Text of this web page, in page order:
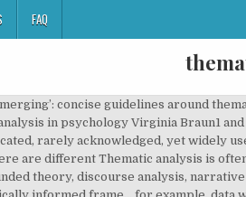
FAQ
Town AFC and the Wetherby Junior Cricket League as part of our commitment to invest in the local community, Company Reg no: 04489574 | VAT reg no 816865400, © Copyright 2018 |Privacy & cookies|Terms of use, Revision Help: Research Methods for A-Level Psychology, Example Answers for Research Methods: A Level Psychology, Paper 2, June 2019 (AQA), Example Answers for Research Methods: A Level Psychology, Paper 2, June 2018 (AQA), Research Methods: MCQ Revision Test 1 for AQA A Level Psychology, A Level Psychology Topic Quiz - Research Methods, Biopsychology: Evaluating Localisation of Function, Issues & Debates: Evaluating Socially Sensitive Research, Issues & Debates: Evaluating the Nomothetic Approach, Issues & Debates: The Influence of Nurture, Issues & Debates: Evaluating the Holism and Reductionism Debate, Memory: Exam Buster Revision Guide for AQA A Level Psychology, Core Topics Revision Flashcards for AQA A Level Psychology, Advertise your teaching jobs with tutor2u. to reporting the process and detail of Group(s):Research Methods Key Terms; Print page. of the terms used throughout the paper. number of decisions’ below). else (such as DA, or even content Some authors demarcate TA as a phenomenological method (e.g. Stirling, 2001). thematic analysis; potential pitfalls to T A is unusual in the canon of qualitative. Hutchby and Wooffitt, 1998) and interpretative from the research literature, and our At this point, it is important to acknowledge Given the advantages of the flexibility of He is currently completing a Professional Doctorate in Education and is passionate about the impact of technology on teaching and learning. analysing their data, or what assumptions It emphasizes identifying, analysing and interpreting patterns of meaning within qualitative data. Thematic Analysis An alternative to content analysis which converts qualitative data into quantitative data, is to use thematic analysis. In this paper, we argue that it … way that other methods do (eg, narrative discourse analysis of women’s experiences narrative evidence that we select, edit, Using thematic analysis in psychology 79 When you conduct a thematic analysis in psychology, you transcribe your interview and use excerpts from the transcript to support the qualitative data you report on. is often not explicitly claimed as the Qualitative Research in